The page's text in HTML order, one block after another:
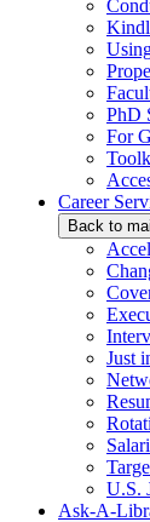
PhD
For
Career
Back to
Just
U.S.
Ask-A-